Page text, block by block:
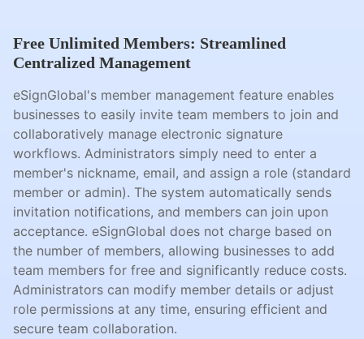
Free Unlimited Members: Streamlined
Centralized Management
eSignGlobal's member management feature enables
businesses to easily invite team members to join and
collaboratively manage electronic signature
workflows. Administrators simply need to enter a
member's nickname, email, and assign a role (standard
member or admin). The system automatically sends
invitation notifications, and members can join upon
acceptance. eSignGlobal does not charge based on
the number of members, allowing businesses to add
team members for free and significantly reduce costs.
Administrators can modify member details or adjust
role permissions at any time, ensuring efficient and
secure team collaboration.